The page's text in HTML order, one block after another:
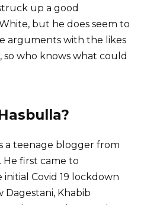
up a good
but he does seem to
arguments with the likes
so who knows what could
a teenage blogger from
He first came to
Covid 19 lockdown
Khabib